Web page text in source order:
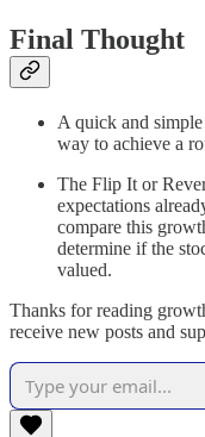
Final Thought
A quick and
way to achieve a
The Flip It or
expectations
compare this
determine if the
valued.
Thanks for reading
receive new posts and